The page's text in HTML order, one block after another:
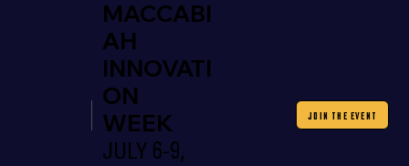
MACCABI
AH
INNOVATI
ON
WEEK
JULY 6-9,
JOIN THE EVENT